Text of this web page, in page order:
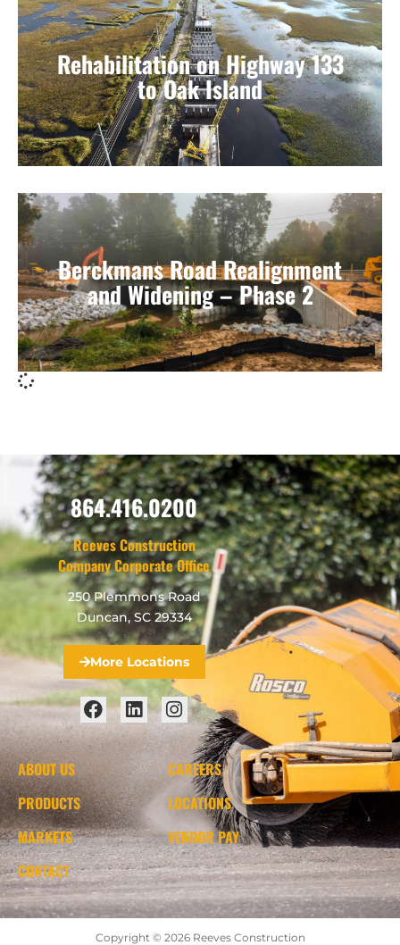
Rehabilitation on Highway 133
to Oak Island
Berckmans Road Realignment
and Widening – Phase 2
864.416.0200
Reeves Construction
Company Corporate Office
250 Plemmons Road
Duncan, SC 29334
More Locations
ABOUT US
PRODUCTS
MARKETS
CONTACT
CAREERS
LOCATIONS
VENDOR PAY
Copyright © 2026 Reeves Construction